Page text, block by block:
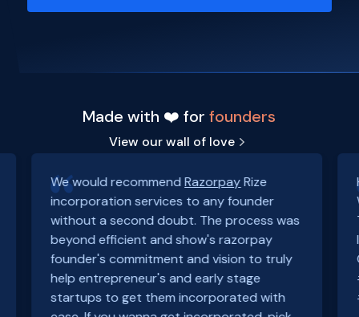
Made with ❤️ forfounders
View our wall of love
We would recommendRazorpayRize
incorporation services to any founder
without a second doubt. The process was
beyond efficient and show's razorpay
founder's commitment and vision to truly
help entrepreneur's and early stage
startups to get them incorporated with